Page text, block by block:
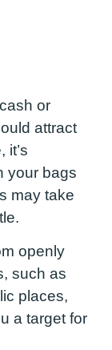
or
attract
it’s
your bags
may take
openly
such as
places,
a target for